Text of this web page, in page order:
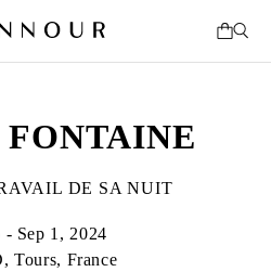
DE SA NUIT
- Sep 1, 2024
Tours, France